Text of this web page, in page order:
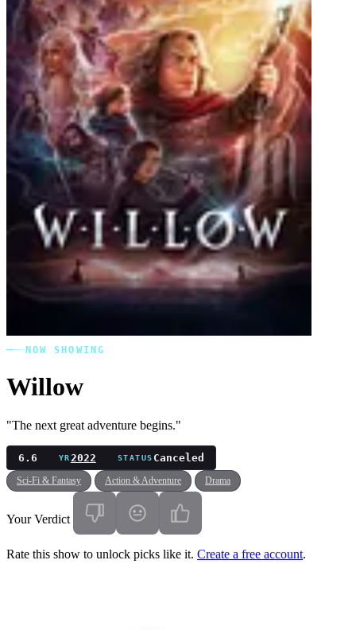
NOW SHOWING
Willow
"The next great adventure begins."
6.6 YR2022 STATUS Canceled
Sci-Fi & Fantasy Action & Adventure Drama
Your Verdict
Rate this show to unlock picks like it. Create a free account.